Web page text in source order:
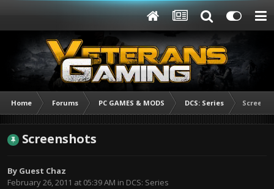
Home Forums PC GAMES & MODS DCS: Series
Screenshots
By Guest Chaz
February 26, 2011 at 05:39 AM in DCS: Series